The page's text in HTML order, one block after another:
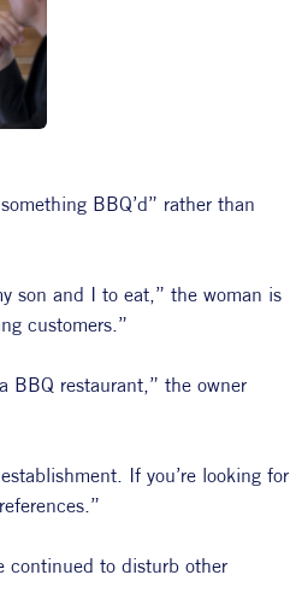
BBQ’d” rather than
son and I to eat,” the woman is
customers.”
BBQ restaurant,” the owner
If you’re looking for
continued to disturb other